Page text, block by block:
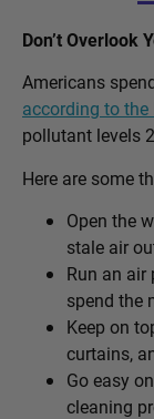
Don’t Overlook
Americans
according to the
pollutant levels
Here are some
Open the
stale air
Run an air
spend the
Keep on
curtains,
Go easy
cleaning